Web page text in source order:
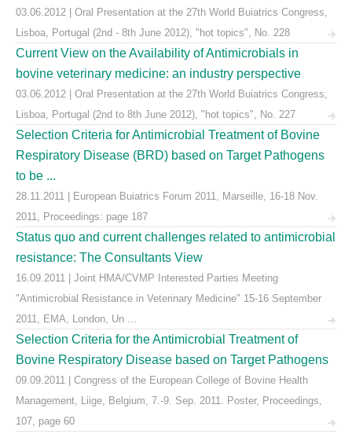
03.06.2012 | Oral Presentation at the 27th World Buiatrics Congress,
Lisboa, Portugal (2nd - 8th June 2012), "hot topics", No. 228
Current View on the Availability of Antimicrobials in
bovine veterinary medicine: an industry perspective
03.06.2012 | Oral Presentation at the 27th World Buiatrics Congress,
Lisboa, Portugal (2nd to 8th June 2012), "hot topics", No. 227
Selection Criteria for Antimicrobial Treatment of Bovine
Respiratory Disease (BRD) based on Target Pathogens
to be ...
28.11.2011 | European Buiatrics Forum 2011, Marseille, 16-18 Nov.
2011, Proceedings: page 187
Status quo and current challenges related to antimicrobial
resistance: The Consultants View
16.09.2011 | Joint HMA/CVMP Interested Parties Meeting
"Antimicrobial Resistance in Veterinary Medicine" 15-16 September
2011, EMA, London, Un ...
Selection Criteria for the Antimicrobial Treatment of
Bovine Respiratory Disease based on Target Pathogens
09.09.2011 | Congress of the European College of Bovine Health
Management, Liige, Belgium, 7.-9. Sep. 2011. Poster, Proceedings,
107, page 60